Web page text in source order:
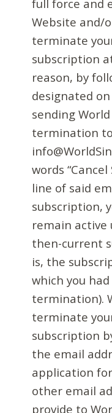
full force and
Website and/
terminate
subscription
reason, by
designated
sending
termination
words
line of said
subscription,
remain
then-current
is, the
which you
termination).
terminate
subscription
the email
application
other email
provide to